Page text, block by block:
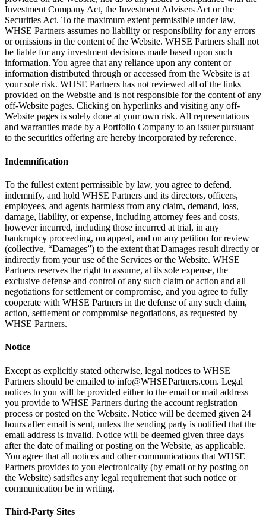
Investment Company Act, the Investment Advisers Act or the
Securities Act. To the maximum extent permissible under law,
WHSE Partners assumes no liability or responsibility for any errors
or omissions in the content of the Website. WHSE Partners shall not
be liable for any investment decisions made based upon such
information. You agree that any reliance upon any content or
information distributed through or accessed from the Website is at
your sole risk. WHSE Partners has not reviewed all of the links
provided on the Website and is not responsible for the content of any
off-Website pages. Clicking on hyperlinks and visiting any off-
Website pages is solely done at your own risk. All representations
and warranties made by a Portfolio Company to an issuer pursuant
to the securities offering are hereby incorporated by reference.
Indemnification
To the fullest extent permissible by law, you agree to defend,
indemnify, and hold WHSE Partners and its directors, officers,
employees, and agents harmless from any claim, demand, loss,
damage, liability, or expense, including attorney fees and costs,
however incurred, including those incurred at trial, in any
bankruptcy proceeding, on appeal, and on any petition for review
(collective, “Damages”) to the extent that Damages result directly or
indirectly from your use of the Services or the Website. WHSE
Partners reserves the right to assume, at its sole expense, the
exclusive defense and control of any such claim or action and all
negotiations for settlement or compromise, and you agree to fully
cooperate with WHSE Partners in the defense of any such claim,
action, settlement or compromise negotiations, as requested by
WHSE Partners.
Notice
Except as explicitly stated otherwise, legal notices to WHSE
Partners should be emailed to info@WHSEPartners.com. Legal
notices to you will be provided either to the email or mail address
you provide to WHSE Partners during the account registration
process or posted on the Website. Notice will be deemed given 24
hours after email is sent, unless the sending party is notified that the
email address is invalid. Notice will be deemed given three days
after the date of mailing or posting on the Website, as applicable.
You agree that all notices and other communications that WHSE
Partners provides to you electronically (by email or by posting on
the Website) satisfies any legal requirement that such notice or
communication be in writing.
Third-Party Sites